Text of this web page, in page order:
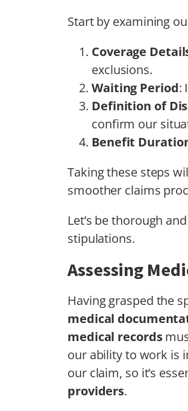
Start by examining
Coverage
exclusions.
Waiting Period:
Definition of
confirm our
Benefit
Taking these steps
smoother claims
Let’s be thorough
stipulations.
Assessing
Having grasped the
medical
medical records
our ability to work is
our claim, so it’s
providers.